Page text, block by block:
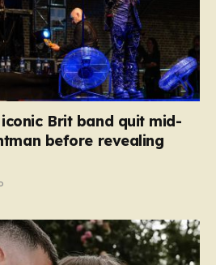
Brit band quit mid-
before revealing